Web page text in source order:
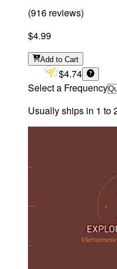
(916 reviews)
$4.99
Add to Cart
$4.74
Select a Frequency
Usually ships in 1 to